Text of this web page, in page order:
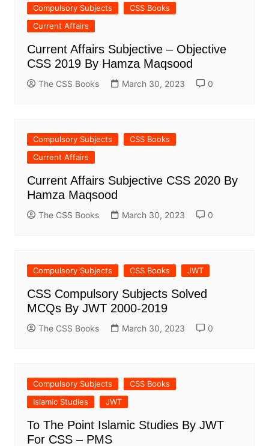
Compulsory Subjects
CSS Books
Current Affairs
Current Affairs Subjective – Objective
CSS 2019 By Hamza Maqsood
The CSS Books March 30, 2023 0
Compulsory Subjects
CSS Books
Current Affairs
Current Affairs Subjective CSS 2020 By
Hamza Maqsood
The CSS Books March 30, 2023 0
Compulsory Subjects CSS Books JWT
CSS Compulsory Subjects Solved
MCQs By JWT 2000-2019
The CSS Books March 30, 2023 0
Compulsory Subjects
CSS Books
Islamic Studies
JWT
To The Point Islamic Studies By JWT
For CSS – PMS